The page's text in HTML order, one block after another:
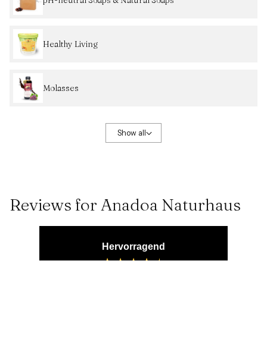
Healthy Living
Molasses
Show all
Reviews for Anadoa Naturhaus
Hervorragend